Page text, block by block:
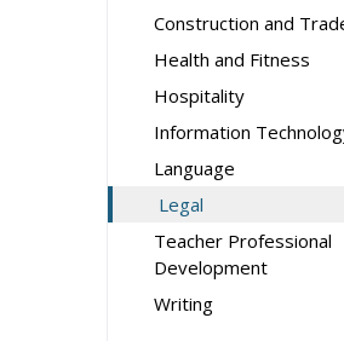
Construction and
Health and Fitness
Hospitality
Information
Language
Legal
Teacher Professional
Development
Writing